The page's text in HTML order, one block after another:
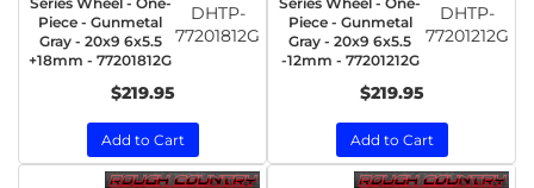
Piece - Gunmetal
Gray - 20x9 6x5.5
+18mm - 77201812G
DHTP-
77201812G
$219.95
Add to Cart
Piece - Gunmetal
Gray - 20x9 6x5.5
-12mm - 77201212G
DHTP-
77201212G
$219.95
Add to Cart